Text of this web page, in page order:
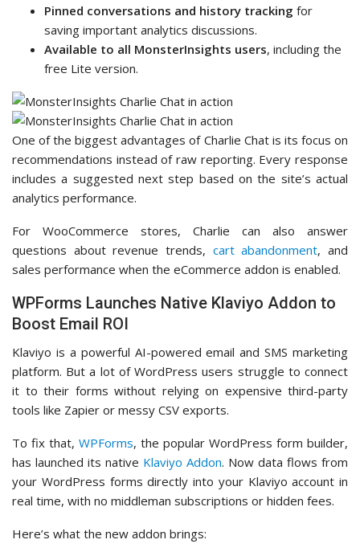
Pinned conversations and history tracking for
saving important analytics discussions.
Available to all MonsterInsights users, including the
free Lite version.
One of the biggest advantages of Charlie Chat is its focus on
recommendations instead of raw reporting. Every response
includes a suggested next step based on the site’s actual
analytics performance.
For WooCommerce stores, Charlie can also answer
questions about revenue trends, cart abandonment, and
sales performance when the eCommerce addon is enabled.
WPForms Launches Native Klaviyo Addon to
Boost Email ROI
Klaviyo is a powerful AI-powered email and SMS marketing
platform. But a lot of WordPress users struggle to connect
it to their forms without relying on expensive third-party
tools like Zapier or messy CSV exports.
To fix that, WPForms, the popular WordPress form builder,
has launched its native Klaviyo Addon. Now data flows from
your WordPress forms directly into your Klaviyo account in
real time, with no middleman subscriptions or hidden fees.
Here’s what the new addon brings: